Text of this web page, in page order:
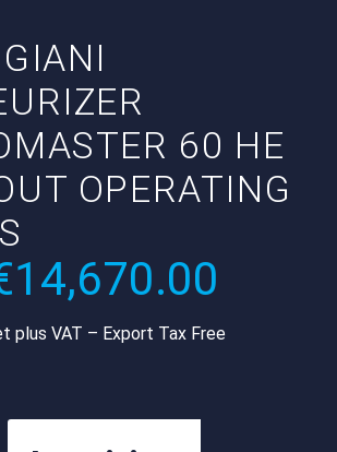
60 HE
OPERATING
14,670.00
plus VAT – Export Tax Free